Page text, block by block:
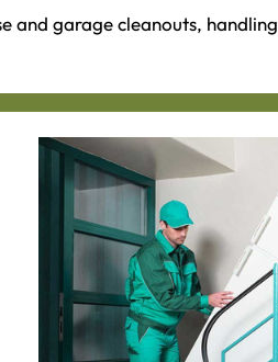
and garage cleanouts, handling